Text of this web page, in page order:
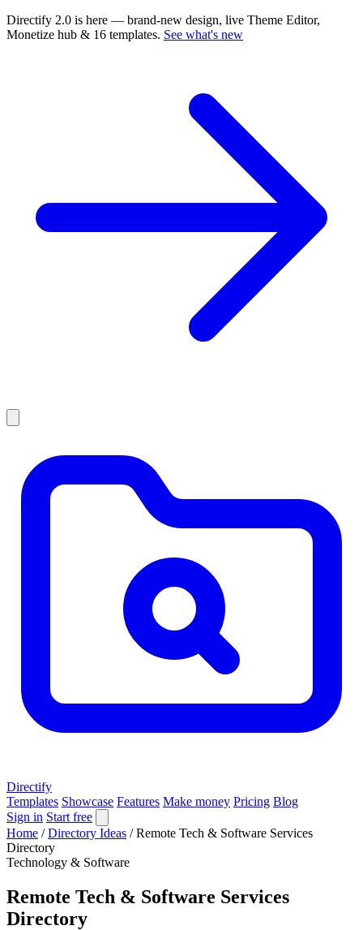
Directify 2.0 is here — brand-new design, live Theme Editor,
Monetize hub & 16 templates. See what's new
Directify
Templates Showcase Features Make money Pricing Blog
Sign in Start free
Home / Directory Ideas / Remote Tech & Software Services
Directory
Technology & Software
Remote Tech & Software Services
Directory